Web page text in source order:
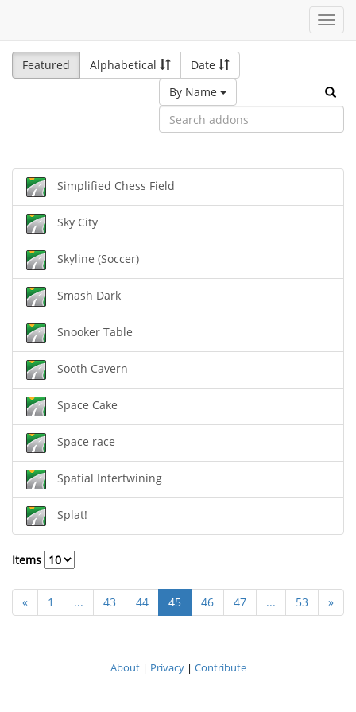
Featured
Alphabetical
Date
By Name
Simplified Chess Field
Sky City
Skyline (Soccer)
Smash Dark
Snooker Table
Sooth Cavern
Space Cake
Space race
Spatial Intertwining
Splat!
Items
« 1 ... 43 44 45 46 47 ... 53 »
About| Privacy| Contribute